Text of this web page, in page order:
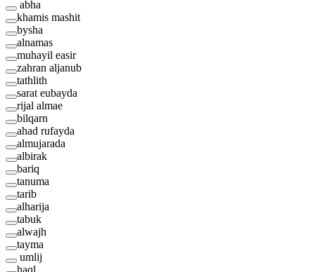
abha
khamis mashit
bysha
alnamas
muhayil easir
zahran aljanub
tathlith
sarat eubayda
rijal almae
bilqarn
ahad rufayda
almujarada
albirak
bariq
tanuma
tarib
alharija
tabuk
alwajh
tayma
umlij